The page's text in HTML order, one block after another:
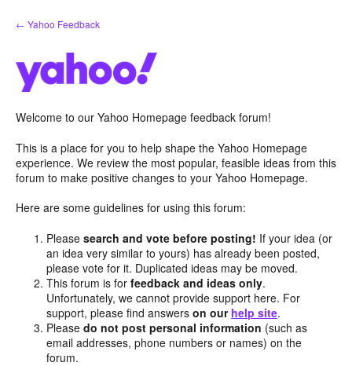
Skip
to
← Yahoo Feedback
Welcome to our Yahoo Homepage feedback forum!
This is a place for you to help shape the Yahoo Homepage
experience. We review the most popular, feasible ideas from this
forum to make positive changes to your Yahoo Homepage.
Here are some guidelines for using this forum:
Pleasesearch and vote before posting! If your idea (or
an idea very similar to yours) has already been posted,
please vote for it. Duplicated ideas may be moved.
This forum is forfeedback and ideas only.
Unfortunately, we cannot provide support here. For
support, please find answerson our help site.
Pleasedo not post personal information (such as
email addresses, phone numbers or names) on the
forum.